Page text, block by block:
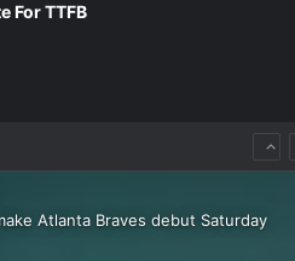
For TTFB
Atlanta Braves debut Saturday